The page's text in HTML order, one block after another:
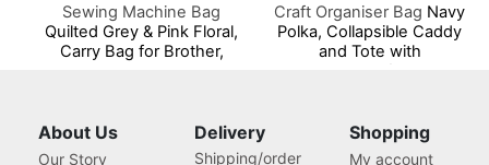
Sewing Machine Bag
Quilted Grey & Pink Floral,
Carry Bag for Brother,
Craft Organiser Bag Navy
Polka, Collapsible Caddy
and Tote with
About Us
Our Story
Delivery
Shipping/order
Shopping
My account